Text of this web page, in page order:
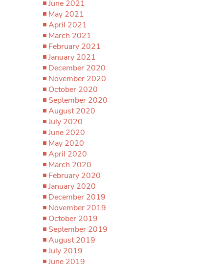
June 2021
May 2021
April 2021
March 2021
February 2021
January 2021
December 2020
November 2020
October 2020
September 2020
August 2020
July 2020
June 2020
May 2020
April 2020
March 2020
February 2020
January 2020
December 2019
November 2019
October 2019
September 2019
August 2019
July 2019
June 2019